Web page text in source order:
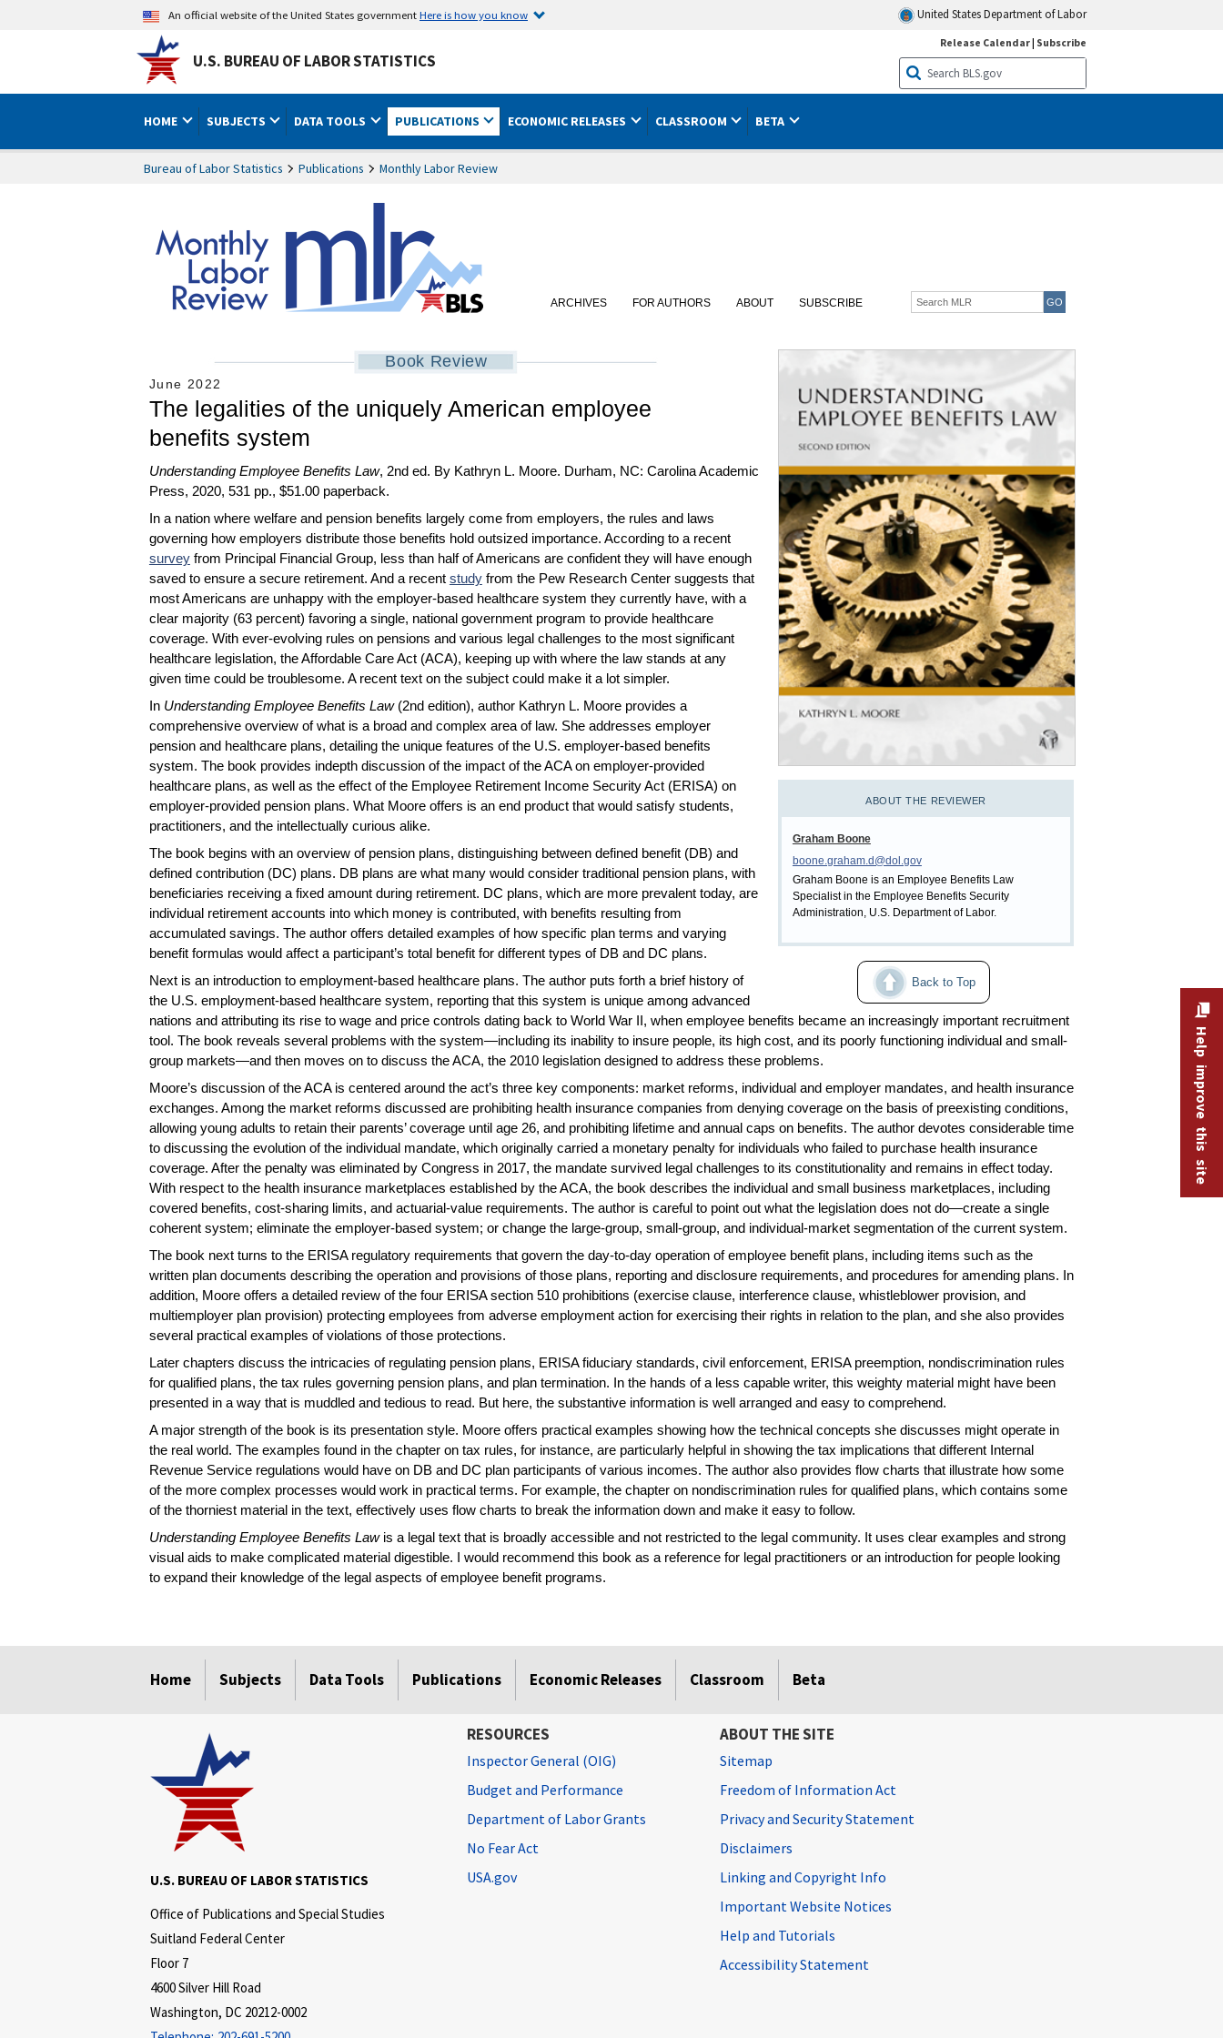
An official website of the United States governmentHere is how you know United States Department of Labor
U.S. BUREAU OF LABOR STATISTICS
Release Calendar| Subscribe
HOME SUBJECTS DATA TOOLS PUBLICATIONS ECONOMIC RELEASES CLASSROOM BETA
Bureau of Labor Statistics Publications Monthly Labor Review
ARCHIVES FOR AUTHORS ABOUT SUBSCRIBE
ABOUT THE REVIEWER
Graham Boone
boone.graham.d@dol.gov
Graham Boone is an Employee Benefits Law
Specialist in the Employee Benefits Security
Administration, U.S. Department of Labor.
Back to Top
Book Review
June 2022
The legalities of the uniquely American employee
benefits system
Understanding Employee Benefits Law, 2nd ed. By Kathryn L. Moore. Durham, NC: Carolina Academic
Press, 2020, 531 pp., $51.00 paperback.
In a nation where welfare and pension benefits largely come from employers, the rules and laws
governing how employers distribute those benefits hold outsized importance. According to a recent
surveyfrom Principal Financial Group, less than half of Americans are confident they will have enough
saved to ensure a secure retirement. And a recent studyfrom the Pew Research Center suggests that
most Americans are unhappy with the employer-based healthcare system they currently have, with a
clear majority (63 percent) favoring a single, national government program to provide healthcare
coverage. With ever-evolving rules on pensions and various legal challenges to the most significant
healthcare legislation, the Affordable Care Act (ACA), keeping up with where the law stands at any
given time could be troublesome. A recent text on the subject could make it a lot simpler.
In Understanding Employee Benefits Law (2nd edition), author Kathryn L. Moore provides a
comprehensive overview of what is a broad and complex area of law. She addresses employer
pension and healthcare plans, detailing the unique features of the U.S. employer-based benefits
system. The book provides indepth discussion of the impact of the ACA on employer-provided
healthcare plans, as well as the effect of the Employee Retirement Income Security Act (ERISA) on
employer-provided pension plans. What Moore offers is an end product that would satisfy students,
practitioners, and the intellectually curious alike.
The book begins with an overview of pension plans, distinguishing between defined benefit (DB) and
defined contribution (DC) plans. DB plans are what many would consider traditional pension plans, with
beneficiaries receiving a fixed amount during retirement. DC plans, which are more prevalent today, are
individual retirement accounts into which money is contributed, with benefits resulting from
accumulated savings. The author offers detailed examples of how specific plan terms and varying
benefit formulas would affect a participant’s total benefit for different types of DB and DC plans.
Next is an introduction to employment-based healthcare plans. The author puts forth a brief history of
the U.S. employment-based healthcare system, reporting that this system is unique among advanced
nations and attributing its rise to wage and price controls dating back to World War II, when employee benefits became an increasingly important recruitment
tool. The book reveals several problems with the system—including its inability to insure people, its high cost, and its poorly functioning individual and small-
group markets—and then moves on to discuss the ACA, the 2010 legislation designed to address these problems.
Moore’s discussion of the ACA is centered around the act’s three key components: market reforms, individual and employer mandates, and health insurance
exchanges. Among the market reforms discussed are prohibiting health insurance companies from denying coverage on the basis of preexisting conditions,
allowing young adults to retain their parents’ coverage until age 26, and prohibiting lifetime and annual caps on benefits. The author devotes considerable time
to discussing the evolution of the individual mandate, which originally carried a monetary penalty for individuals who failed to purchase health insurance
coverage. After the penalty was eliminated by Congress in 2017, the mandate survived legal challenges to its constitutionality and remains in effect today.
With respect to the health insurance marketplaces established by the ACA, the book describes the individual and small business marketplaces, including
covered benefits, cost-sharing limits, and actuarial-value requirements. The author is careful to point out what the legislation does not do—create a single
coherent system; eliminate the employer-based system; or change the large-group, small-group, and individual-market segmentation of the current system.
The book next turns to the ERISA regulatory requirements that govern the day-to-day operation of employee benefit plans, including items such as the
written plan documents describing the operation and provisions of those plans, reporting and disclosure requirements, and procedures for amending plans. In
addition, Moore offers a detailed review of the four ERISA section 510 prohibitions (exercise clause, interference clause, whistleblower provision, and
multiemployer plan provision) protecting employees from adverse employment action for exercising their rights in relation to the plan, and she also provides
several practical examples of violations of those protections.
Later chapters discuss the intricacies of regulating pension plans, ERISA fiduciary standards, civil enforcement, ERISA preemption, nondiscrimination rules
for qualified plans, the tax rules governing pension plans, and plan termination. In the hands of a less capable writer, this weighty material might have been
presented in a way that is muddled and tedious to read. But here, the substantive information is well arranged and easy to comprehend.
A major strength of the book is its presentation style. Moore offers practical examples showing how the technical concepts she discusses might operate in
the real world. The examples found in the chapter on tax rules, for instance, are particularly helpful in showing the tax implications that different Internal
Revenue Service regulations would have on DB and DC plan participants of various incomes. The author also provides flow charts that illustrate how some
of the more complex processes would work in practical terms. For example, the chapter on nondiscrimination rules for qualified plans, which contains some
of the thorniest material in the text, effectively uses flow charts to break the information down and make it easy to follow.
Understanding Employee Benefits Lawis a legal text that is broadly accessible and not restricted to the legal community. It uses clear examples and strong
visual aids to make complicated material digestible. I would recommend this book as a reference for legal practitioners or an introduction for people looking
to expand their knowledge of the legal aspects of employee benefit programs.
Home Subjects Data Tools Publications Economic Releases Classroom Beta
Help improve this site
U.S. BUREAU OF LABOR STATISTICS
Office of Publications and Special Studies
Suitland Federal Center
Floor 7
4600 Silver Hill Road
Washington, DC 20212-0002
RESOURCES
Inspector General (OIG)
Budget and Performance
Department of Labor Grants
No Fear Act
USA.gov
ABOUT THE SITE
Sitemap
Freedom of Information Act
Privacy and Security Statement
Disclaimers
Linking and Copyright Info
Important Website Notices
Help and Tutorials
Accessibility Statement